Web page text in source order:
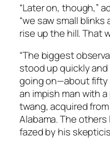
“Later on, though,”
“we saw small
rise up the hill. That
“The biggest
stood up quickly
going on—about fifty
an impish man with
twang, acquired
Alabama. The
fazed by his